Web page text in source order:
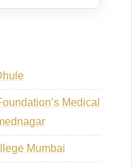
Medical
Mumbai